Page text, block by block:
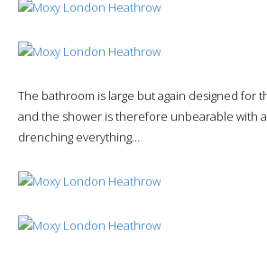
The bathroom is large but again designed for
and the shower is therefore unbearable with
drenching everything…